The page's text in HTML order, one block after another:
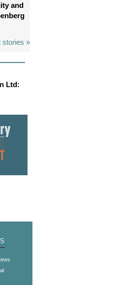
and
stories »
Ltd: